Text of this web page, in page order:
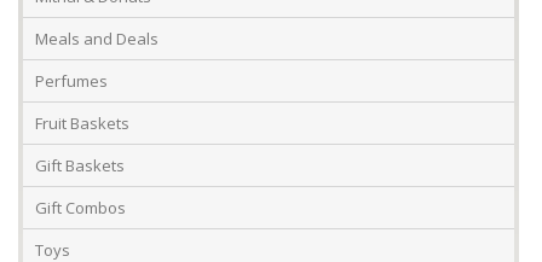
Meals and Deals
Perfumes
Fruit Baskets
Gift Baskets
Gift Combos
Toys